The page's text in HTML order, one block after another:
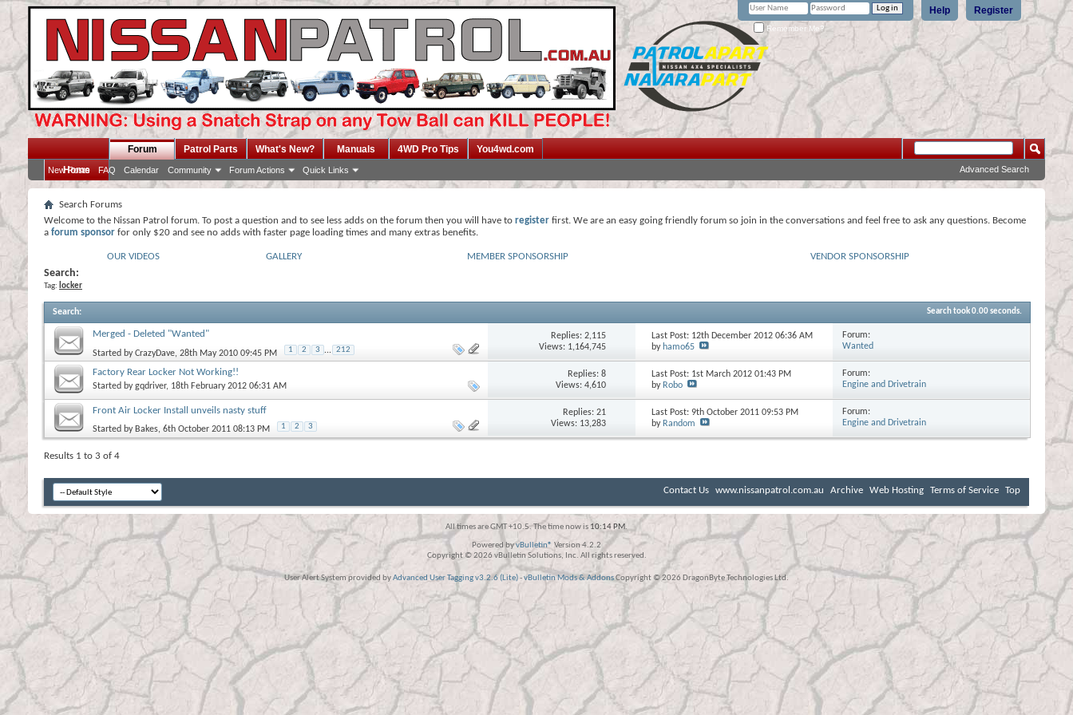
Register
Help
Remember Me?
Home
Forum
New Posts FAQ Calendar Community Forum Actions Quick Links
Patrol Parts What's New? Manuals 4WD Pro Tips You4wd.com
Advanced Search
Search Forums
Welcome to the Nissan Patrol forum. To post a question and to see less adds on the forum then you will have to register first. We are an easy going friendly forum so join in the conversations and feel free to ask any questions. Become
a forum sponsor for only $20 and see no adds with faster page loading times and many extras benefits.
OUR VIDEOS GALLERY MEMBER SPONSORSHIP VENDOR SPONSORSHIP
Search:
Tag: locker
Search: Search took0.00seconds.
Merged - Deleted "Wanted"
Started byCrazyDave, 28th May 2010 09:45 PM 1 2 3 ... 212
Replies:2,115
Views: 1,164,745
Last Post: 12th December 201206:36 AM
byhamo65
Forum:
Wanted
Factory Rear Locker Not Working!!
Started bygqdriver, 18th February 2012 06:31 AM
Replies:8
Views: 4,610
Last Post: 1st March 201201:43 PM
byRobo
Forum:
Engine and Drivetrain
Front Air Locker Install unveils nasty stuff
Started by Bakes, 6th October 2011 08:13 PM 1 2 3
Replies:21
Views: 13,283
Last Post: 9th October 201109:53 PM
byRandom
Forum:
Engine and Drivetrain
Results 1 to 3 of 4
Contact Us www.nissanpatrol.com.au Archive Web Hosting Terms of Service Top
All times are GMT +10.5. The time now is 10:14 PM.
Powered byvBulletin® Version 4.2.2
Copyright © 2026 vBulletin Solutions, Inc. All rights reserved.
User Alert System provided byAdvanced User Tagging v3.2.6 (Lite)-vBulletin Mods & AddonsCopyright © 2026 DragonByte Technologies Ltd.